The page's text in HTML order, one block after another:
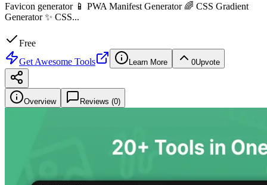
Favicon generator 📱 PWA Manifest Generator 🌈 CSS Gradient
Generator ✨ CSS...
Free
Get Awesome Tools Learn More 0Upvote
Overview Reviews (0)